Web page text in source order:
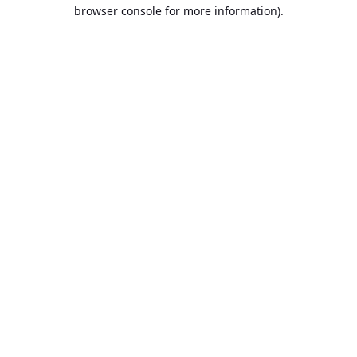
browser console for more information).